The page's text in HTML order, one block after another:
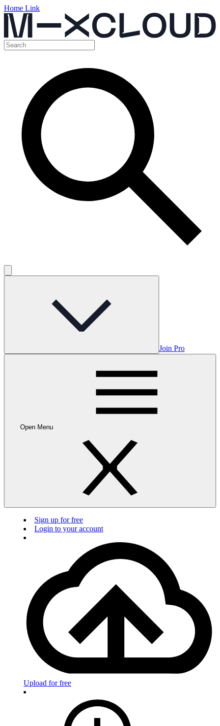
Home Link
Join Pro
Open Menu
Sign up for free
Login to your account
Upload for free